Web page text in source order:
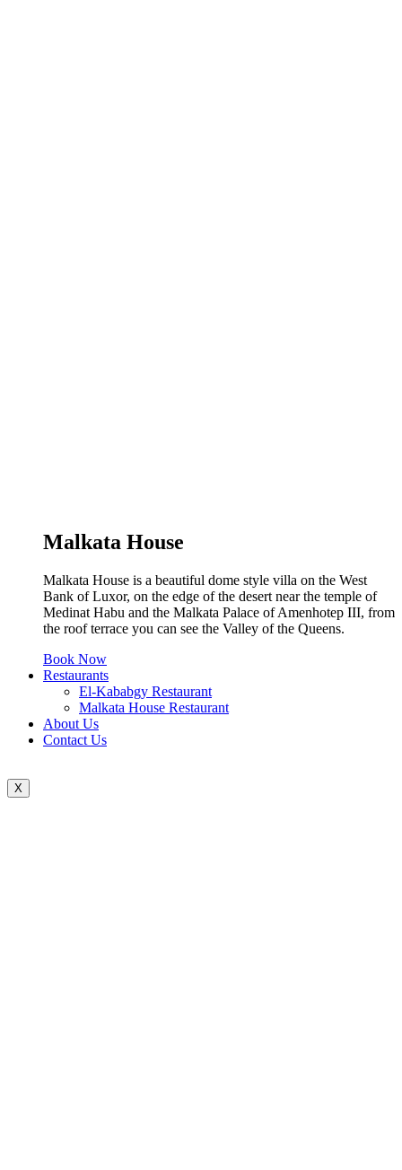
Malkata House
Malkata House is a beautiful dome style villa on the West
Bank of Luxor, on the edge of the desert near the temple of
Medinat Habu and the Malkata Palace of Amenhotep III, from
the roof terrace you can see the Valley of the Queens.
Book Now
Restaurants
El-Kababgy Restaurant
Malkata House Restaurant
About Us
Contact Us
X